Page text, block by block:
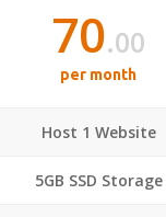
70.00
per month
Host 1 Website
5GB SSD Storage